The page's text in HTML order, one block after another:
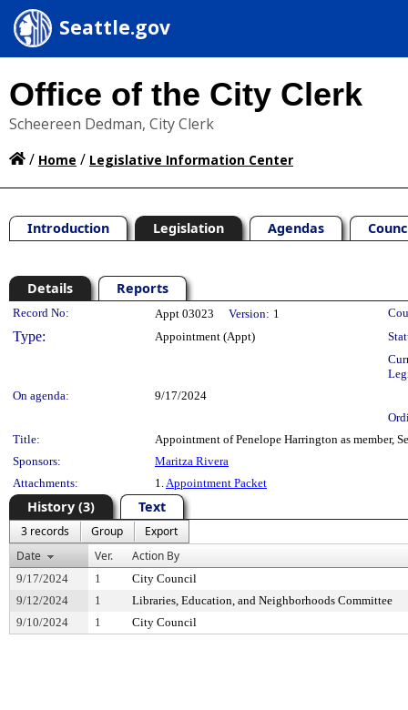
Seattle.gov
Office of the City Clerk
Scheereen Dedman, City Clerk
/ Home / Legislative Information Center
Introduction Legislation Agendas
Details Reports
Legislation Details
Record No: Appt 03023 Version: 1
Type: Appointment (Appt)
On agenda:
9/17/2024
Title:
Appointment of Penelope Harrington as member,
Sponsors:
Maritza Rivera
Attachments:
1.Appointment Packet
History (3) Text
3 records Group
Export
Date
Ver. Action By
9/17/2024 1
City Council
9/12/2024
1
Libraries, Education, and Neighborhoods Committee
9/10/2024
1 City Council